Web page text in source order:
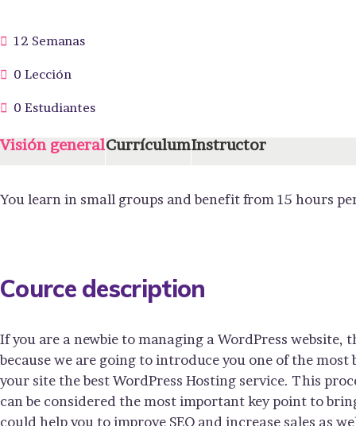
12 Semanas
0 Lección
0 Estudiantes
Visión generalCurrículumInstructor
You learn in small groups and benefit from 15 hours
Cource description
If you are a newbie to managing a WordPress
because we are going to introduce you one of the
your site the best WordPress Hosting service. This
can be considered the most important key point to
could help you to improve SEO and increase sales as